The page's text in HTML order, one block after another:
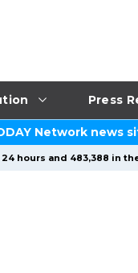
Press
Network news
hours and 483,388 in